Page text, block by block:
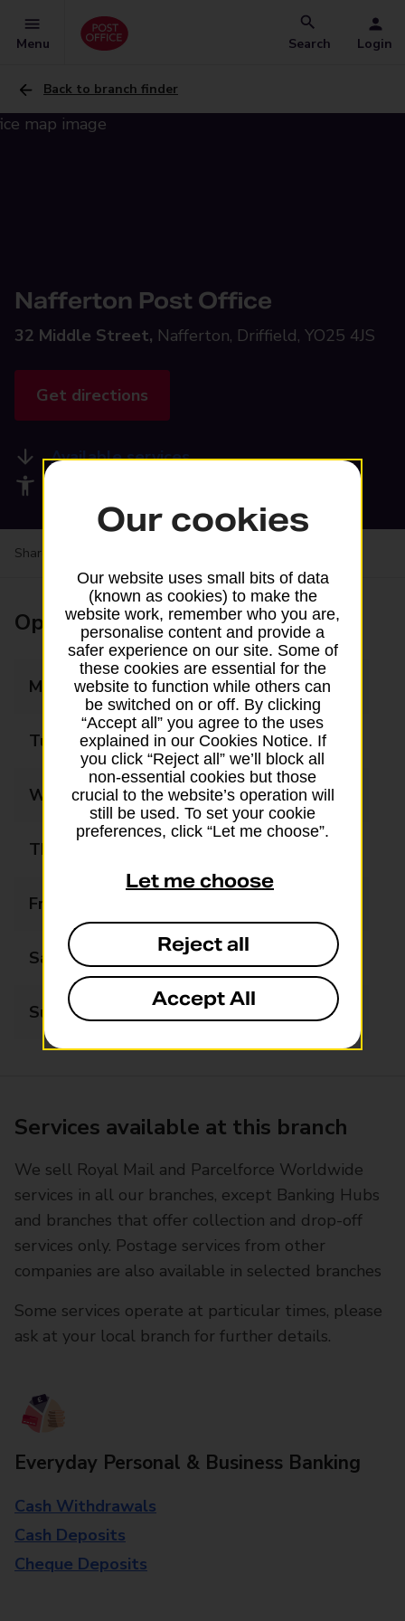
Menu Search Login
Back to branch finder
Nafferton Post Office
32 Middle Street, Nafferton, Driffield, YO25 4JS
Get directions
Available services
Share your experience:
Opening times
Monday 07:00 - 18:00
Tuesday 07:00 - 18:00
Wednesday 07:00 - 18:00
Thursday
Friday
Saturday 07:00 - 19:00
Sunday 09:00 - 17:00
Services available at this branch
We sell Royal Mail and Parcelforce Worldwide
services in all our branches, except Banking Hubs
and branches that offer collection and drop-off
services only. Postage services from other
companies are also available in selected branches
Some services operate at particular times, please
ask at your local branch for further details.
Everyday Personal & Business Banking
Cash Withdrawals
Cash Deposits
Cheque Deposits
Our cookies
Our website uses small bits of data
(known as cookies) to make the
website work, remember who you are,
personalise content and provide a
safer experience on our site. Some of
these cookies are essential for the
website to function while others can
be switched on or off. By clicking
“Accept all” you agree to the uses
explained in our Cookies Notice. If
you click “Reject all” we’ll block all
non-essential cookies but those
crucial to the website’s operation will
still be used. To set your cookie
preferences, click “Let me choose”.
Let me choose
Reject all
Accept All